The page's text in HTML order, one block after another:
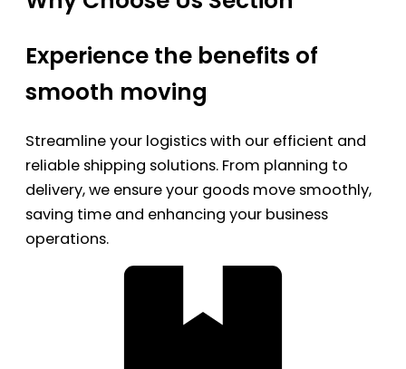
Experience the benefits of
smooth moving
Streamline your logistics with our efficient and
reliable shipping solutions. From planning to
delivery, we ensure your goods move smoothly,
saving time and enhancing your business
operations.